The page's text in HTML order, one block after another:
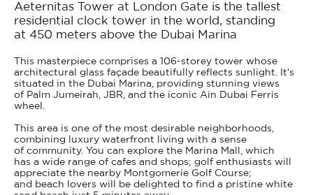
Aeternitas Tower at London Gate is the tallest
residential clock tower in the world, standing
at 450 meters above the Dubai Marina
This masterpiece comprises a 106-storey tower whose
architectural glass façade beautifully reflects sunlight. It's
situated in the Dubai Marina, providing stunning views
of Palm Jumeirah, JBR, and the iconic Ain Dubai Ferris
wheel.
This area is one of the most desirable neighborhoods,
combining luxury waterfront living with a sense
of community. You can explore the Marina Mall, which
has a wide range of cafes and shops; golf enthusiasts will
appreciate the nearby Montgomerie Golf Course;
and beach lovers will be delighted to find a pristine white